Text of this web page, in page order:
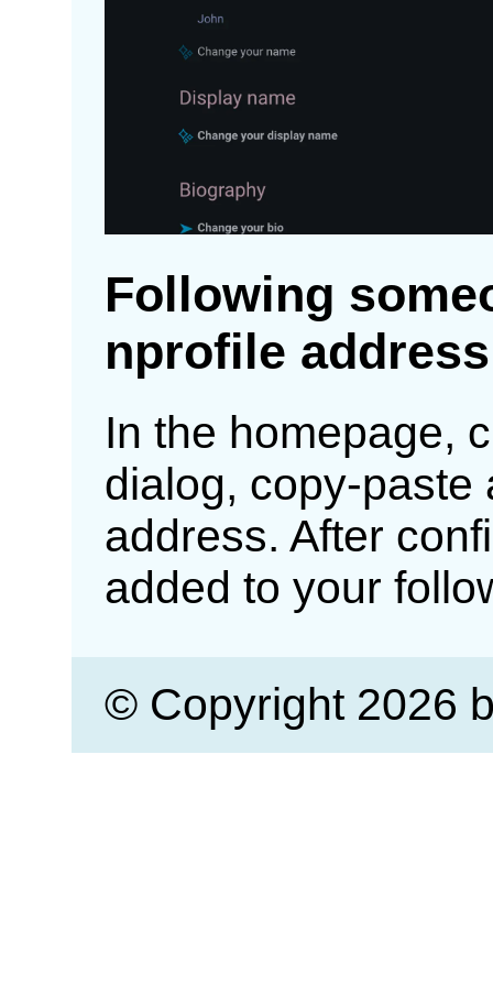
Following
nprofile address
In the homepage,
dialog, copy-paste
address. After
added to your
© Copyright 2026